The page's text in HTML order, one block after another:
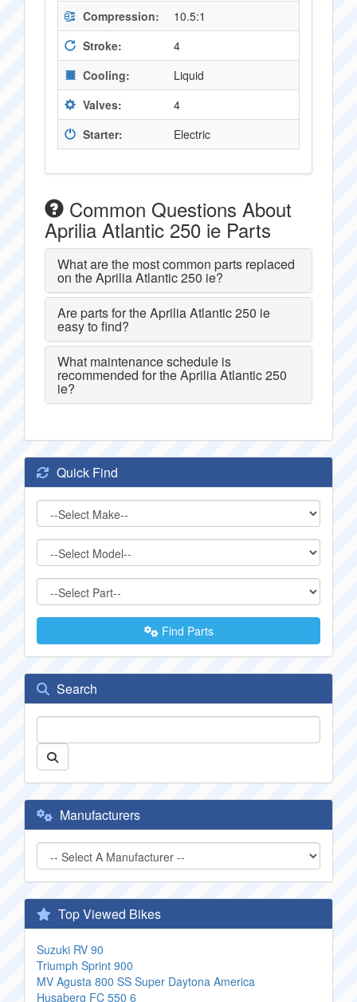
Compression:
10.5:1
Stroke:
4
Cooling:
Liquid
Valves:
4
Starter:
Electric
Common Questions About
Aprilia Atlantic 250 ie Parts
What are the most common parts replaced
on the Aprilia Atlantic 250 ie?
Are parts for the Aprilia Atlantic 250 ie
easy to find?
What maintenance schedule is
recommended for the Aprilia Atlantic 250
ie?
Quick Find
Find Parts
Search
Manufacturers
Top Viewed Bikes
Suzuki RV 90
Triumph Sprint 900
MV Agusta 800 SS Super Daytona America
Husaberg FC 550 6